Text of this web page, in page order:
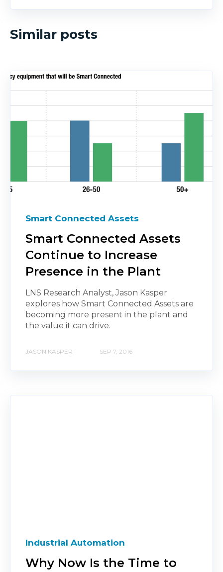
Similar posts
Smart Connected Assets
Smart Connected Assets
Continue to Increase
Presence in the Plant
LNS Research Analyst, Jason Kasper
explores how Smart Connected Assets are
becoming more present in the plant and
the value it can drive.
JASON KASPER SEP 7, 2016
Industrial Automation
Why Now Is the Time to